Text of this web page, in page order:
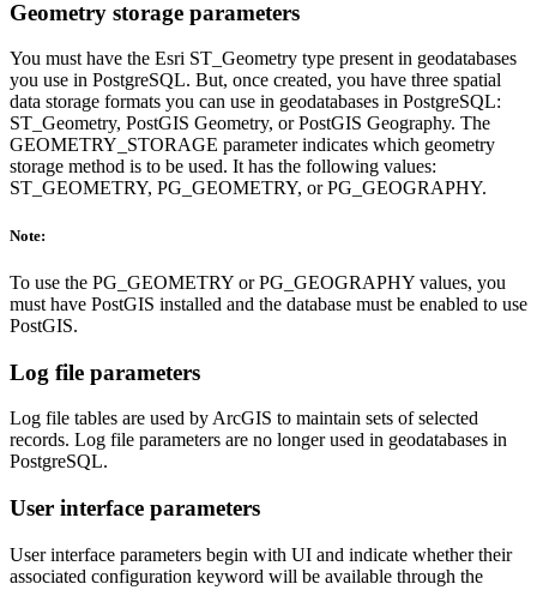
Geometry storage parameters
You must have the Esri ST_Geometry type present in geodatabases
you use in PostgreSQL. But, once created, you have three spatial
data storage formats you can use in geodatabases in PostgreSQL:
ST_Geometry, PostGIS Geometry, or PostGIS Geography. The
GEOMETRY_STORAGE parameter indicates which geometry
storage method is to be used. It has the following values:
ST_GEOMETRY, PG_GEOMETRY, or PG_GEOGRAPHY.
Note:
To use the PG_GEOMETRY or PG_GEOGRAPHY values, you
must have PostGIS installed and the database must be enabled to use
PostGIS.
Log file parameters
Log file tables are used by ArcGIS to maintain sets of selected
records. Log file parameters are no longer used in geodatabases in
PostgreSQL.
User interface parameters
User interface parameters begin with UI and indicate whether their
associated configuration keyword will be available through the